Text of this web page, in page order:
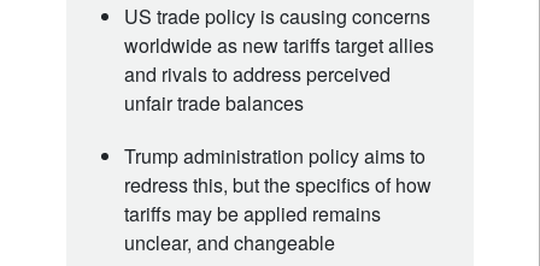
US trade policy is causing concerns
worldwide as new tariffs target allies
and rivals to address perceived
unfair trade balances
Trump administration policy aims to
redress this, but the specifics of how
tariffs may be applied remains
unclear, and changeable